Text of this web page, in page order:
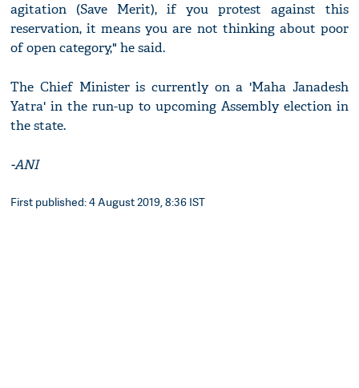
agitation (Save Merit), if you protest against this
reservation, it means you are not thinking about poor
of open category," he said.
The Chief Minister is currently on a 'Maha Janadesh
Yatra' in the run-up to upcoming Assembly election in
the state.
-ANI
First published: 4 August 2019, 8:36 IST